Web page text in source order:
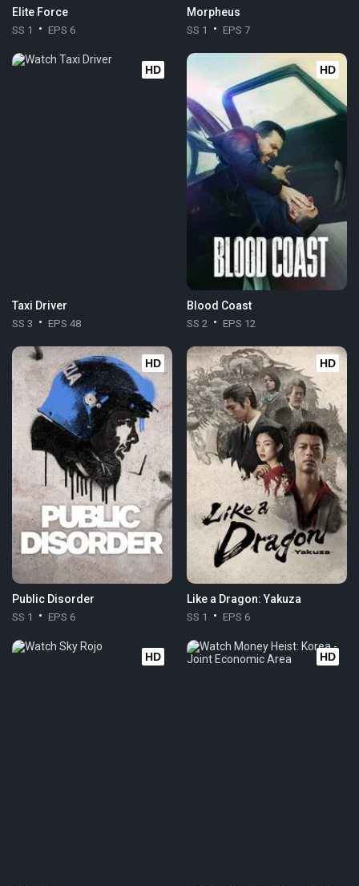
Elite Force
SS 1 EPS 6
Morpheus
SS 1 EPS 7
HD
Taxi Driver
SS 3 EPS 48
HD
Blood Coast
SS 2 EPS 12
HD
Public Disorder
SS 1 EPS 6
HD
Like a Dragon: Yakuza
SS 1 EPS 6
HD HD